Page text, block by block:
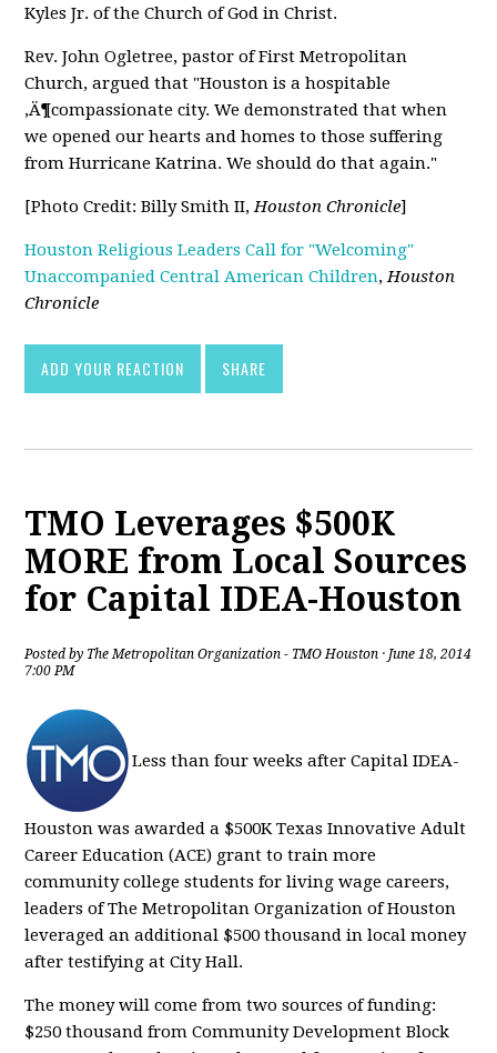
Kyles Jr. of the Church of God in Christ.
Rev. John Ogletree, pastor of First Metropolitan
Church, argued that "Houston is a hospitable
‚Ä¶compassionate city. We demonstrated that when
we opened our hearts and homes to those suffering
from Hurricane Katrina. We should do that again."
[Photo Credit: Billy Smith II,Houston Chronicle]
Houston Religious Leaders Call for "Welcoming"
Unaccompanied Central American Children,Houston
Chronicle
ADD YOUR REACTION SHARE
TMO Leverages $500K
MORE from Local Sources
for Capital IDEA-Houston
Posted by The Metropolitan Organization - TMO Houston · June 18, 2014
7:00 PM
Less than four weeks after Capital IDEA-
Houston was awarded a $500K Texas Innovative Adult
Career Education (ACE) grant to train more
community college students for living wage careers,
leaders of The Metropolitan Organization of Houston
leveraged an additional $500 thousand in local money
after testifying at City Hall.
The money will come from two sources of funding:
$250 thousand from Community Development Block